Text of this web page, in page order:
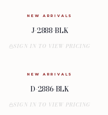
NEW ARRIVALS
J-2888-BLK
SIGN IN TO VIEW PRICING
NEW ARRIVALS
D-2886-BLK
SIGN IN TO VIEW PRICING